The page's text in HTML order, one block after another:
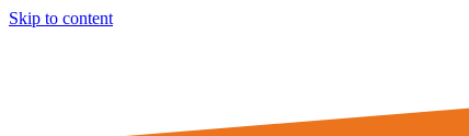
Skip to content